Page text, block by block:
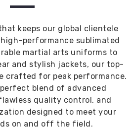
keeps our global clientele
high-performance sublimated
martial arts uniforms to
and stylish jackets, our top-
crafted for peak performance.
blend of advanced
quality control, and
designed to meet your
on and off the field.